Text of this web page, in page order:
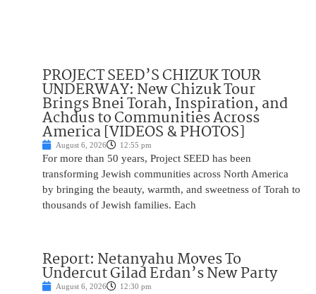
PROJECT SEED’S CHIZUK TOUR
UNDERWAY: New Chizuk Tour
Brings Bnei Torah, Inspiration, and
Achdus to Communities Across
America [VIDEOS & PHOTOS]
August 6, 2026 12:55 pm
For more than 50 years, Project SEED has been
transforming Jewish communities across North America
by bringing the beauty, warmth, and sweetness of Torah to
thousands of Jewish families. Each
Report: Netanyahu Moves To
Undercut Gilad Erdan’s New Party
August 6, 2026 12:30 pm